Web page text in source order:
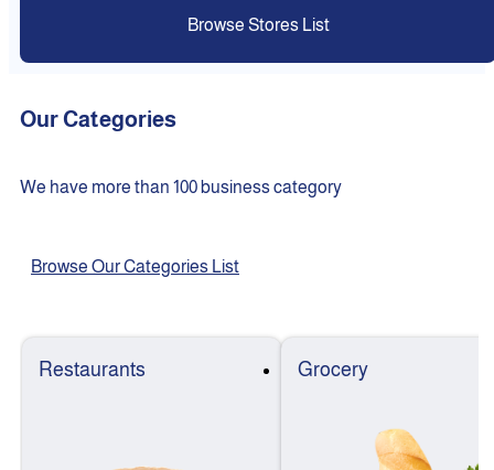
Browse Stores List
Our Categories
We have more than 100 business category
Browse Our Categories List
Restaurants Grocery